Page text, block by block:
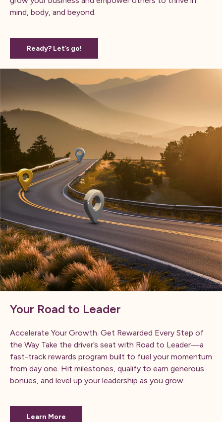
mind, body, and beyond.
Ready? Let’s go!
Your Road to Leader
Accelerate Your Growth. Get Rewarded Every Step of
the Way Take the driver’s seat with Road to Leader—a
fast-track rewards program built to fuel your momentum
from day one. Hit milestones, qualify to earn generous
bonues, and level up your leadership as you grow.
Learn More